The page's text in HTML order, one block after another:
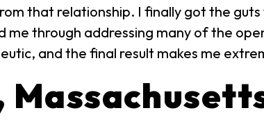
that relationship. I finally got the
me through addressing many of the
and the final result makes me